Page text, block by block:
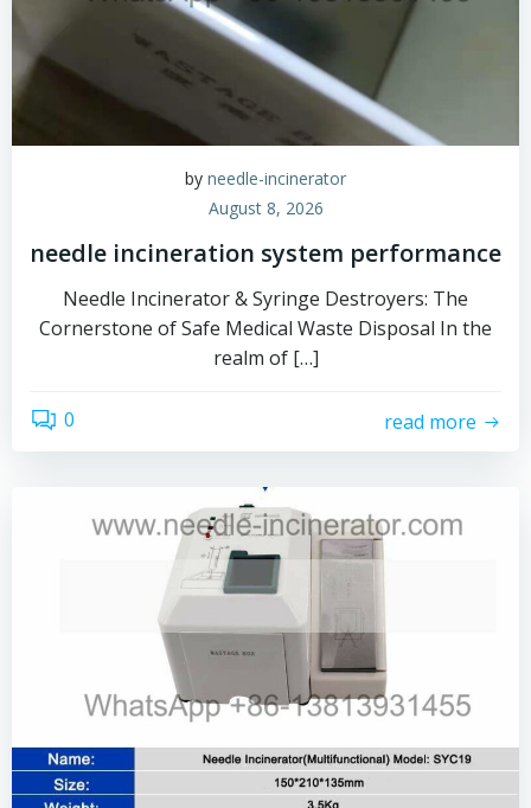
by needle-incinerator
August 8, 2026
needle incineration system performance
Needle Incinerator & Syringe Destroyers: The
Cornerstone of Safe Medical Waste Disposal In the
realm of […]
0 read more